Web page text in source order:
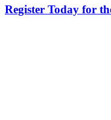
Register Today for